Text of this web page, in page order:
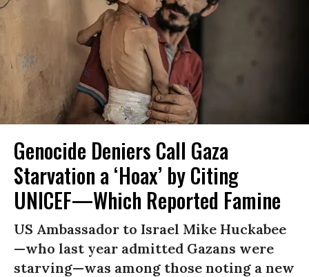
Genocide Deniers Call Gaza
Starvation a ‘Hoax’ by Citing
UNICEF—Which Reported Famine
US Ambassador to Israel Mike Huckabee
—who last year admitted Gazans were
starving—was among those noting a new